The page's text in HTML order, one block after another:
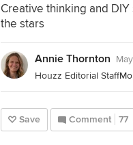
Creative thinking and
the stars
Annie Thornton
Houzz Editorial Staff
Save Comment 77